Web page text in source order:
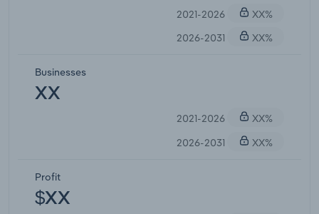
2021-2026
XX%
2026-2031
XX%
Businesses
XX
2021-2026
XX%
2026-2031
XX%
Profit
$XX